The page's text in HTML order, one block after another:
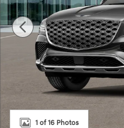
1 of 16 Photos